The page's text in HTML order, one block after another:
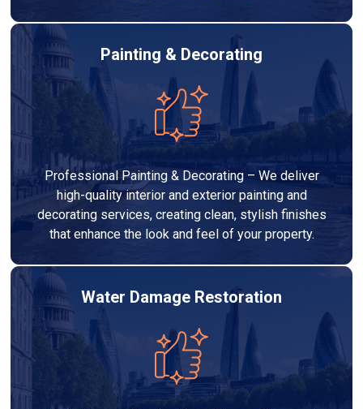
Painting & Decorating
Professional Painting & Decorating – We deliver
high-quality interior and exterior painting and
decorating services, creating clean, stylish finishes
that enhance the look and feel of your property.
Water Damage Restoration